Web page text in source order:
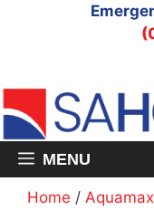
MENU
Home /